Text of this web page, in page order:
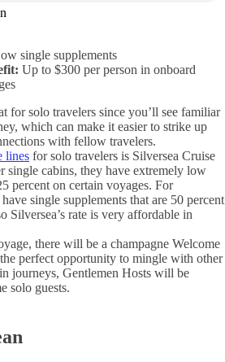
single supplements
Up to $300 per person in onboard
for solo travelers since you’ll see familiar
which can make it easier to strike up
with fellow travelers.
lines for solo travelers is Silversea Cruise
single cabins, they have extremely low
percent on certain voyages. For
single supplements that are 50 percent
Silversea’s rate is very affordable in
there will be a champagne Welcome
perfect opportunity to mingle with other
journeys, Gentlemen Hosts will be
solo guests.